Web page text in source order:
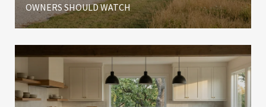
OWNERS SHOULD WATCH